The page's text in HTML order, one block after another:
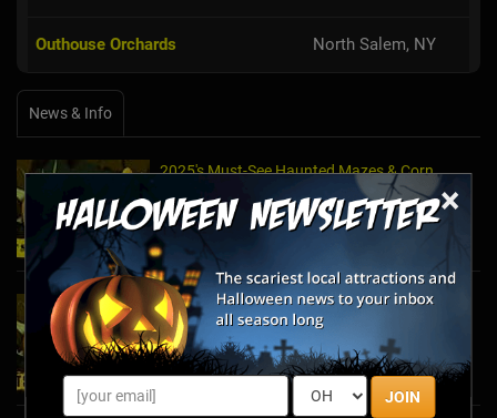
×
JOIN
Outhouse Orchards North Salem, NY
News & Info
2025's Must-See Haunted Mazes & Corn
Oct 21, 2025
2024's Must See Haunted Mazes & Corn
Mazes
Oct 27, 2024